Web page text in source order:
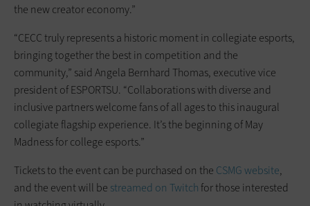
the new creator economy.”
“CECC truly represents a historic moment in collegiate esports,
bringing together the best in competition and the
community,” said Angela Bernhard Thomas, executive vice
president of ESPORTSU. “Collaborations with diverse and
inclusive partners welcome fans of all ages to this inaugural
collegiate flagship experience. It’s the beginning of May
Madness for college esports.”
Tickets to the event can be purchased on the CSMG website,
and the event will be streamed on Twitchfor those interested